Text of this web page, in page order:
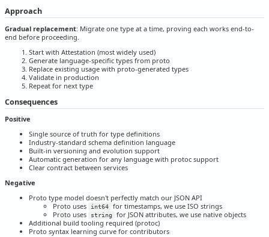
Approach
Gradual replacement: Migrate one type at a time, proving each works end-to-
end before proceeding.
Start with Attestation (most widely used)
Generate language-specific types from proto
Replace existing usage with proto-generated types
Validate in production
Repeat for next type
Consequences
Positive
Single source of truth for type definitions
Industry-standard schema definition language
Built-in versioning and evolution support
Automatic generation for any language with protoc support
Clear contract between services
Negative
Proto type model doesn't perfectly match our JSON API
Proto uses
int64
for timestamps, we use ISO strings
Proto uses
string
for JSON attributes, we use native objects
Additional build tooling required (protoc)
Proto syntax learning curve for contributors